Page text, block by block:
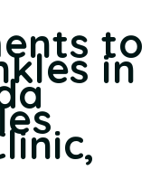
to
in